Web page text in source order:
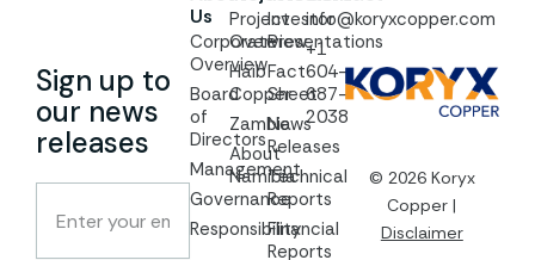
Sign up to
our news
releases
Us
Corporate
Overview
Board
of
Directors
Management
Governance
Responsibility
Project
Overview
Haib
Copper
Zambia
About
Namibia
Investor
Presentations
Fact
Sheet
News
Releases
Technical
Reports
Financial
Reports
info@koryxcopper.com
+1
604-
687-
2038
© 2026 Koryx
Copper |
Disclaimer